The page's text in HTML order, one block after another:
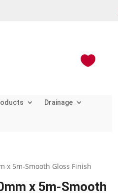

Drainage
x 5m-Smooth Gloss Finish
x 5m-Smooth